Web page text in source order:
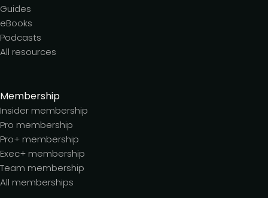
Guides
eBooks
Podcasts
All resources
Membership
Insider membership
Pro membership
Pro+ membership
Exec+ membership
Team membership
All memberships